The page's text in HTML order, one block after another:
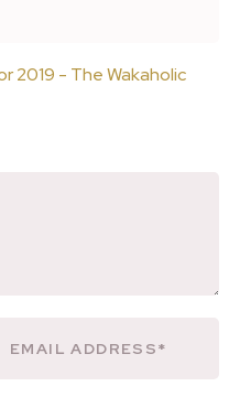
2019 - The Wakaholic